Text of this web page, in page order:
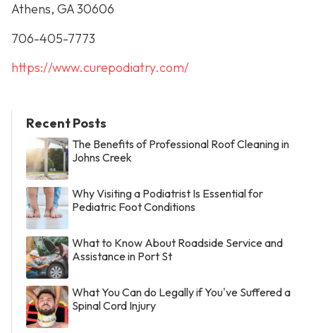
Athens, GA 30606
706-405-7773
https://www.curepodiatry.com/
Recent Posts
The Benefits of Professional Roof Cleaning in
Johns Creek
Why Visiting a Podiatrist Is Essential for
Pediatric Foot Conditions
What to Know About Roadside Service and
Assistance in Port St
What You Can do Legally if You've Suffered a
Spinal Cord Injury